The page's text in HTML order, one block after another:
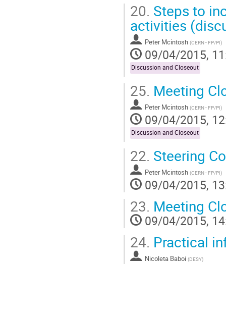
20. Steps to
activities
Peter Mcintosh (CERN - FP/PI)
09/04/2015,
Discussion and Closeout
25. Meeting
Peter Mcintosh (CERN - FP/PI)
09/04/2015,
Discussion and Closeout
22. Steering
Peter Mcintosh (CERN - FP/PI)
09/04/2015,
23. Meeting
09/04/2015,
24. Practical
Nicoleta Baboi (DESY)